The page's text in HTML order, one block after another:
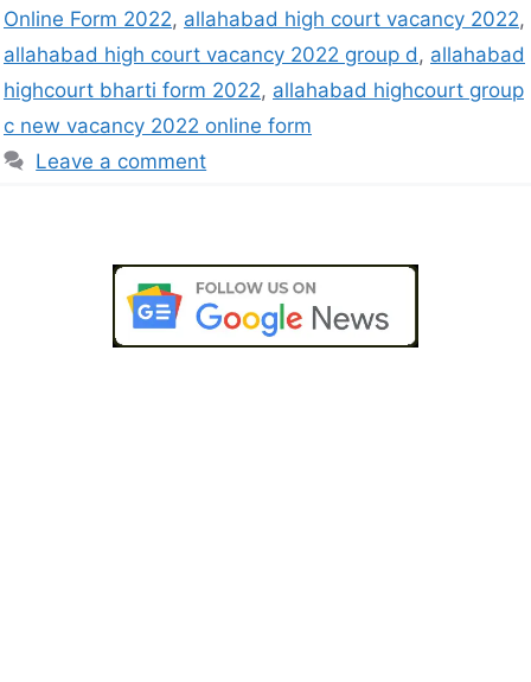
Online Form 2022, allahabad high court vacancy 2022,
allahabad high court vacancy 2022 group d, allahabad
highcourt bharti form 2022, allahabad highcourt group
c new vacancy 2022 online form
Leave a comment